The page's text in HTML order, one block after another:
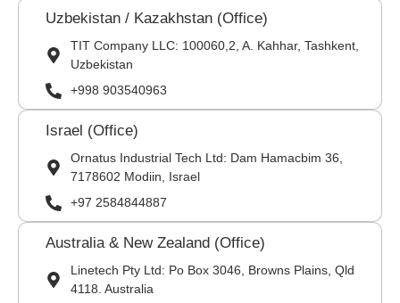
Uzbekistan / Kazakhstan (Office)
TIT Company LLC: 100060,2, A. Kahhar, Tashkent,
Uzbekistan
+998 903540963
Israel (Office)
Ornatus Industrial Tech Ltd: Dam Hamacbim 36,
7178602 Modiin, Israel
+97 2584844887
Australia & New Zealand (Office)
Linetech Pty Ltd: Po Box 3046, Browns Plains, Qld
4118. Australia